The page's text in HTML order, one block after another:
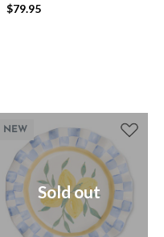
$79.95
NEW
Sold out